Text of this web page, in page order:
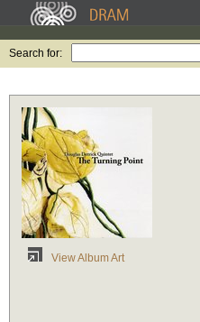
Search for:
View Album Art